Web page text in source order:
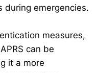
during emergencies.
measures,
can be
it a more